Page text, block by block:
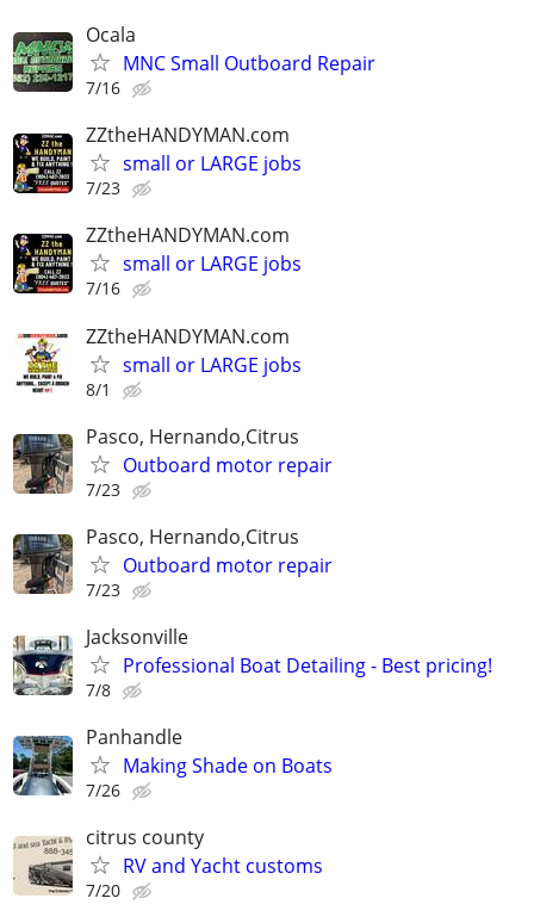
Ocala
MNC Small Outboard Repair
7/16
ZZtheHANDYMAN.com
small or LARGE jobs
7/23
ZZtheHANDYMAN.com
small or LARGE jobs
7/16
ZZtheHANDYMAN.com
small or LARGE jobs
8/1
Pasco, Hernando,Citrus
Outboard motor repair
7/23
Pasco, Hernando,Citrus
Outboard motor repair
7/23
Jacksonville
Professional Boat Detailing - Best pricing!
7/8
Panhandle
Making Shade on Boats
7/26
citrus county
RV and Yacht customs
7/20